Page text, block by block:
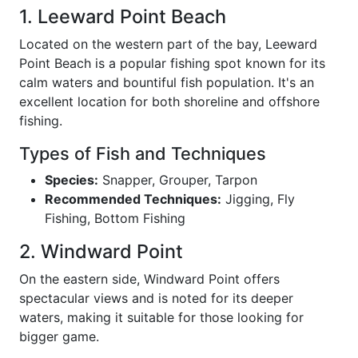
1. Leeward Point Beach
Located on the western part of the bay, Leeward
Point Beach is a popular fishing spot known for its
calm waters and bountiful fish population. It's an
excellent location for both shoreline and offshore
fishing.
Types of Fish and Techniques
Species: Snapper, Grouper, Tarpon
Recommended Techniques: Jigging, Fly
Fishing, Bottom Fishing
2. Windward Point
On the eastern side, Windward Point offers
spectacular views and is noted for its deeper
waters, making it suitable for those looking for
bigger game.